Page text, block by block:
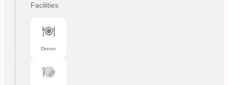
Facilities
Dinner